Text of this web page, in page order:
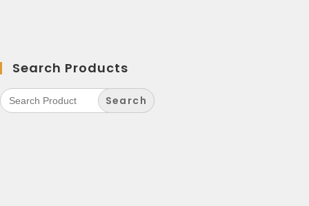
Search Products
Search
for: